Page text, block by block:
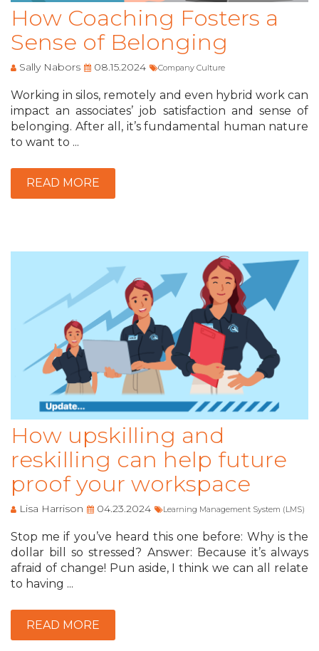
How Coaching Fosters a
Sense of Belonging
Sally Nabors 08.15.2024 Company Culture
Working in silos, remotely and even hybrid work can
impact an associates’ job satisfaction and sense of
belonging. After all, it’s fundamental human nature
to want to ...
READ MORE
How upskilling and
reskilling can help future
proof your workspace
Lisa Harrison 04.23.2024 Learning Management System (LMS)
Stop me if you’ve heard this one before: Why is the
dollar bill so stressed? Answer: Because it’s always
afraid of change! Pun aside, I think we can all relate
to having ...
READ MORE